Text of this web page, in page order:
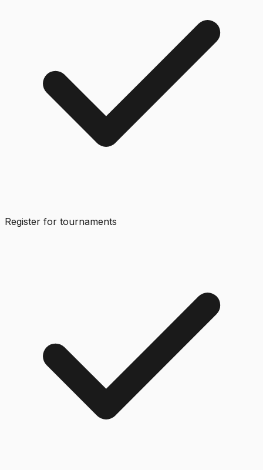
Register for tournaments